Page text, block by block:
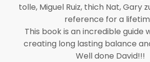
tolle, Miguel Ruiz, thich Nat, Gary
reference for a
This book is an incredible guide
creating long lasting balance
Well done David!!!